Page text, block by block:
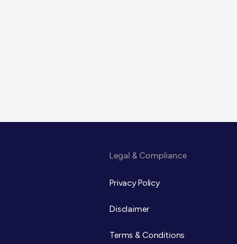
Legal & Compliance
Privacy Policy
Disclaimer
Terms & Conditions